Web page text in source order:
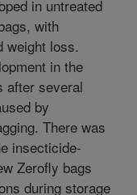
in untreated
with
weight loss.
in the
after several
by
There was
insecticide-
Zerofly bags
during storage